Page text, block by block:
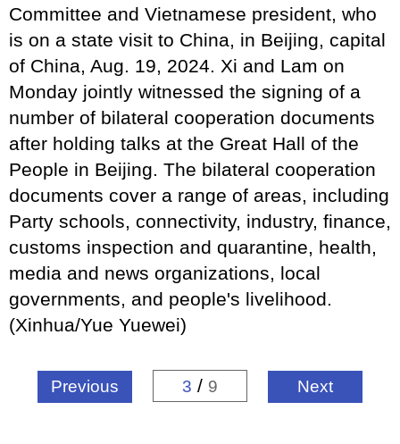
Committee and Vietnamese president, who
is on a state visit to China, in Beijing, capital
of China, Aug. 19, 2024. Xi and Lam on
Monday jointly witnessed the signing of a
number of bilateral cooperation documents
after holding talks at the Great Hall of the
People in Beijing. The bilateral cooperation
documents cover a range of areas, including
Party schools, connectivity, industry, finance,
customs inspection and quarantine, health,
media and news organizations, local
governments, and people's livelihood.
(Xinhua/Yue Yuewei)
Previous 3 / 9 Next